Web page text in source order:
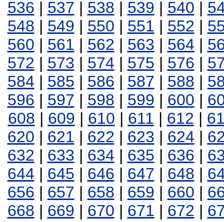
536 | 537 | 538 | 539 | 540 |
548 | 549 | 550 | 551 | 552 |
560 | 561 | 562 | 563 | 564 |
572 | 573 | 574 | 575 | 576 |
584 | 585 | 586 | 587 | 588 |
596 | 597 | 598 | 599 | 600 |
608 | 609 | 610 | 611 | 612 |
620 | 621 | 622 | 623 | 624 |
632 | 633 | 634 | 635 | 636 |
644 | 645 | 646 | 647 | 648 |
656 | 657 | 658 | 659 | 660 |
668 | 669 | 670 | 671 | 672 |